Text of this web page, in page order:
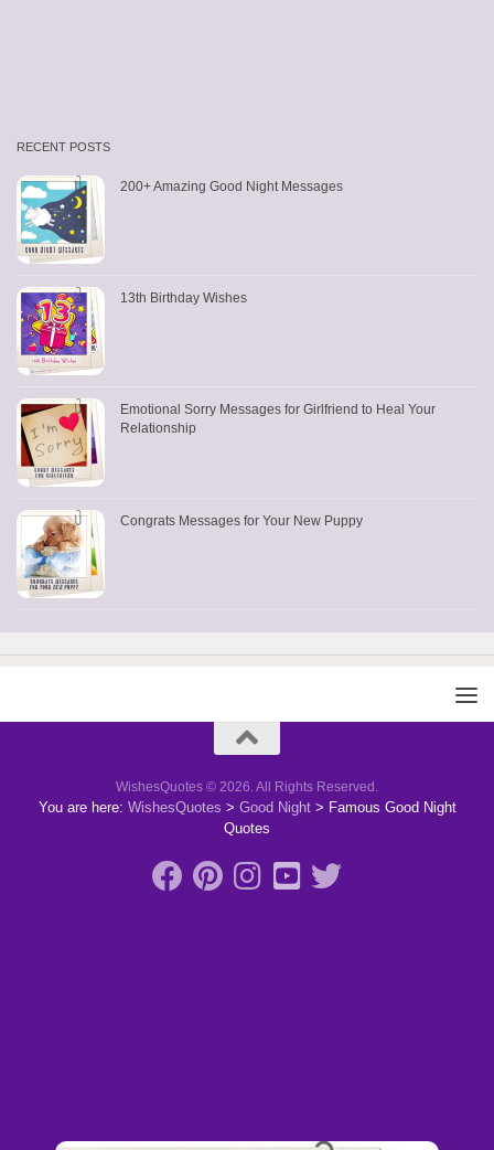
RECENT POSTS
200+ Amazing Good Night Messages
13th Birthday Wishes
Emotional Sorry Messages for Girlfriend to Heal Your
Relationship
Congrats Messages for Your New Puppy
WishesQuotes © 2026. All Rights Reserved.
You are here: WishesQuotes > Good Night> Famous Good Night
Quotes